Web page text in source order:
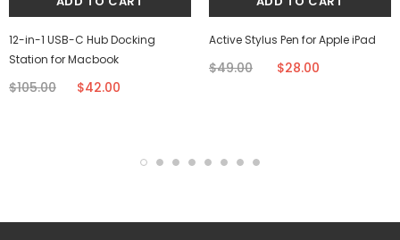
12-in-1 USB-C Hub Docking
Station for Macbook
$105.00 $42.00
Active Stylus Pen for Apple iPad
$49.00 $28.00